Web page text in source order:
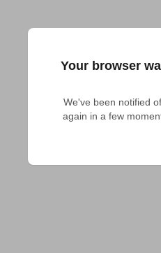
Your browser
We've been notified
again in a few